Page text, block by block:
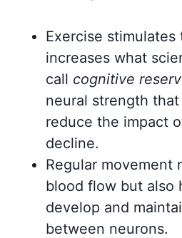
Exercise stimulates
increases what
call cognitive
neural strength
reduce the impact
decline.
Regular movement
blood flow but also
develop and
between neurons.